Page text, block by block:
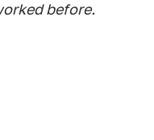
before.